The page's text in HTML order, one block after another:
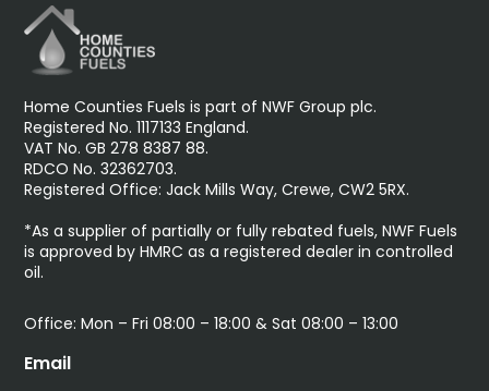
Home Counties Fuels is part of NWF Group plc.
Registered No. 1117133 England.
VAT No. GB 278 8387 88.
RDCO No. 32362703.
Registered Office: Jack Mills Way, Crewe, CW2 5RX.
*As a supplier of partially or fully rebated fuels, NWF Fuels
is approved by HMRC as a registered dealer in controlled
oil.
Office: Mon – Fri 08:00 – 18:00 & Sat 08:00 – 13:00
Email